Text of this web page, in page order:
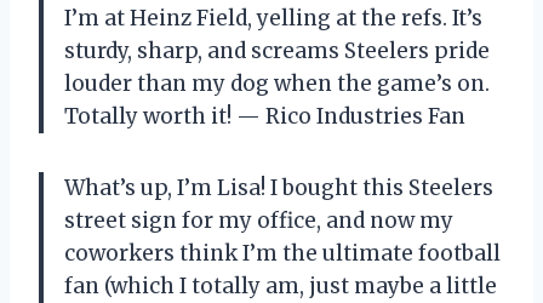
I’m at Heinz Field, yelling at the refs. It’s
sturdy, sharp, and screams Steelers pride
louder than my dog when the game’s on.
Totally worth it! — Rico Industries Fan
What’s up, I’m Lisa! I bought this Steelers
street sign for my office, and now my
coworkers think I’m the ultimate football
fan (which I totally am, just maybe a little